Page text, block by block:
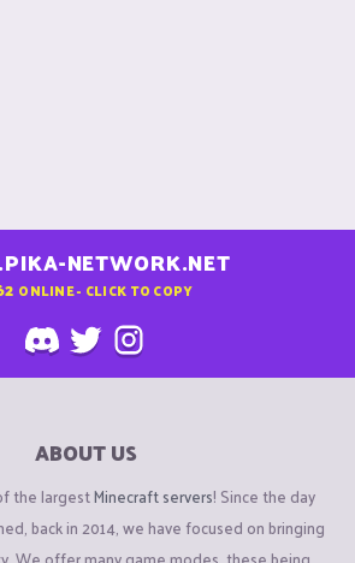
NETWORK.NET
ONLINE - CLICK TO COPY
ABOUT US
the largestMinecraft servers! Since the day
back in 2014, we have focused on bringing